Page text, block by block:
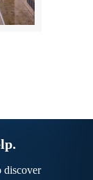
discover